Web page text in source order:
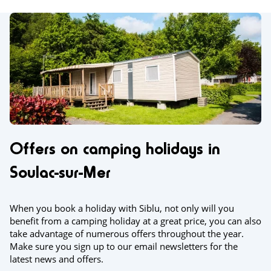
Offers on camping holidays in
Soulac-sur-Mer
When you book a holiday with Siblu, not only will you
benefit from a camping holiday at a great price, you can also
take advantage of numerous offers throughout the year.
Make sure you sign up to our email newsletters for the
latest news and offers.